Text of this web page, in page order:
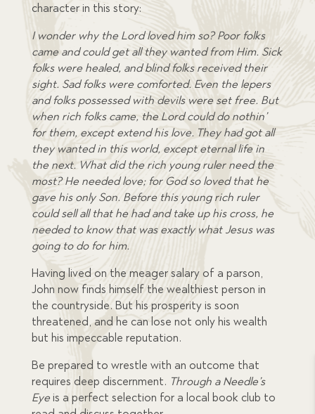
character in this story:
I wonder why the Lord loved him so? Poor folks
came and could get all they wanted from Him. Sick
folks were healed, and blind folks received their
sight. Sad folks were comforted. Even the lepers
and folks possessed with devils were set free. But
when rich folks came, the Lord could do nothin’
for them, except extend his love. They had got all
they wanted in this world, except eternal life in
the next. What did the rich young ruler need the
most? He needed love; for God so loved that he
gave his only Son. Before this young rich ruler
could sell all that he had and take up his cross, he
needed to know that was exactly what Jesus was
going to do for him.
Having lived on the meager salary of a parson,
John now finds himself the wealthiest person in
the countryside. But his prosperity is soon
threatened, and he can lose not only his wealth
but his impeccable reputation.
Be prepared to wrestle with an outcome that
requires deep discernment. Through a Needle’s
Eye is a perfect selection for a local book club to